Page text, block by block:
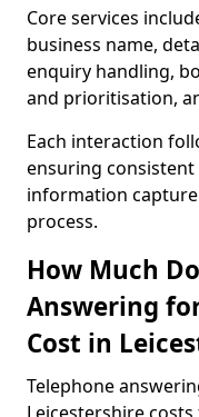
Core services
business name,
enquiry handling,
and prioritisation,
Each interaction
ensuring
information
process.
How Much
Answering
Cost in
Telephone